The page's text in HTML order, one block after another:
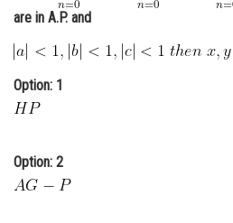
Learn
Online Courses and Certifications
Medicine and Allied Sciences
Media, Mass Communication and
are in A.P. and
Option: 1
Option: 2